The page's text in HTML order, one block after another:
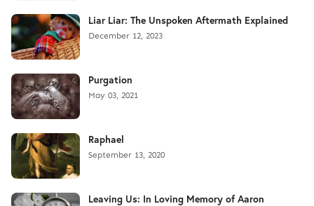
Liar Liar: The Unspoken Aftermath Explained
December 12, 2023
Purgation
May 03, 2021
Raphael
September 13, 2020
Leaving Us: In Loving Memory of Aaron